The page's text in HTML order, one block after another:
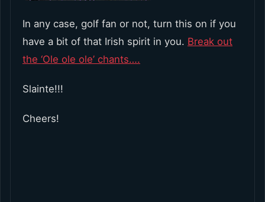
In any case, golf fan or not, turn this on if you
have a bit of that Irish spirit in you. Break out
the ‘Ole ole ole’ chants….
Slainte!!!
Cheers!